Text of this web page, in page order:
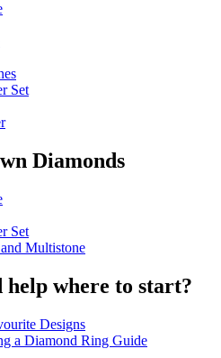
Set
Diamonds
Set
Multistone
help where to start?
Designs
a Diamond Ring Guide